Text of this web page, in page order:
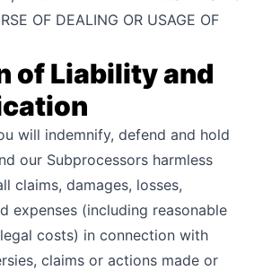
OF DEALING OR USAGE OF
of Liability and
will indemnify, defend and hold
our Subprocessors harmless
claims, damages, losses,
expenses (including reasonable
costs) in connection with
claims or actions made or